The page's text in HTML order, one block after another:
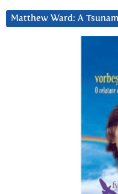
Matthew Ward: A